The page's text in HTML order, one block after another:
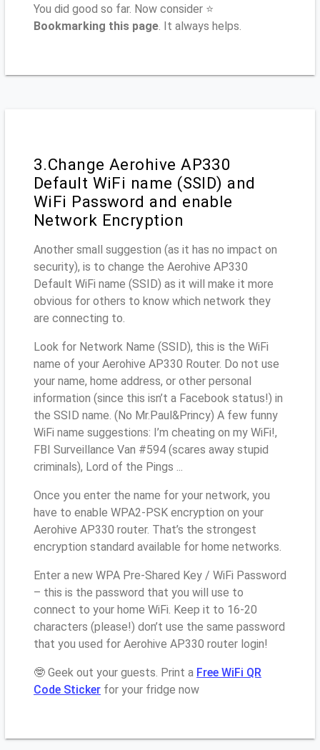
You did good so far. Now consider ⭐
Bookmarking this page. It always helps.
3.Change Aerohive AP330
Default WiFi name (SSID) and
WiFi Password and enable
Network Encryption
Another small suggestion (as it has no impact on
security), is to change the Aerohive AP330
Default WiFi name (SSID) as it will make it more
obvious for others to know which network they
are connecting to.
Look for Network Name (SSID), this is the WiFi
name of your Aerohive AP330 Router. Do not use
your name, home address, or other personal
information (since this isn’t a Facebook status!) in
the SSID name. (No Mr.Paul&Princy) A few funny
WiFi name suggestions: I’m cheating on my WiFi!,
FBI Surveillance Van #594 (scares away stupid
criminals), Lord of the Pings ...
Once you enter the name for your network, you
have to enable WPA2-PSK encryption on your
Aerohive AP330 router. That’s the strongest
encryption standard available for home networks.
Enter a new WPA Pre-Shared Key / WiFi Password
– this is the password that you will use to
connect to your home WiFi. Keep it to 16-20
characters (please!) don’t use the same password
that you used for Aerohive AP330 router login!
🤓 Geek out your guests. Print a Free WiFi QR
Code Sticker for your fridge now